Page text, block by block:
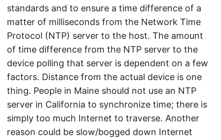
standards and to ensure a time difference of a
matter of milliseconds from the Network Time
Protocol (NTP) server to the host. The amount
of time difference from the NTP server to the
device polling that server is dependent on a few
factors. Distance from the actual device is one
thing. People in Maine should not use an NTP
server in California to synchronize time; there is
simply too much Internet to traverse. Another
reason could be slow/bogged down Internet